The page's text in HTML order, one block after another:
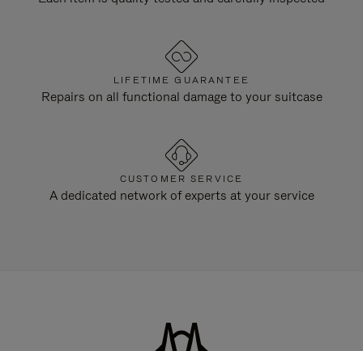
LIFETIME GUARANTEE
Repairs on all functional damage to your suitcase
CUSTOMER SERVICE
A dedicated network of experts at your service